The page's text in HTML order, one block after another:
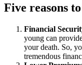
Five reasons
Financial
young can
your death. So,
tremendous